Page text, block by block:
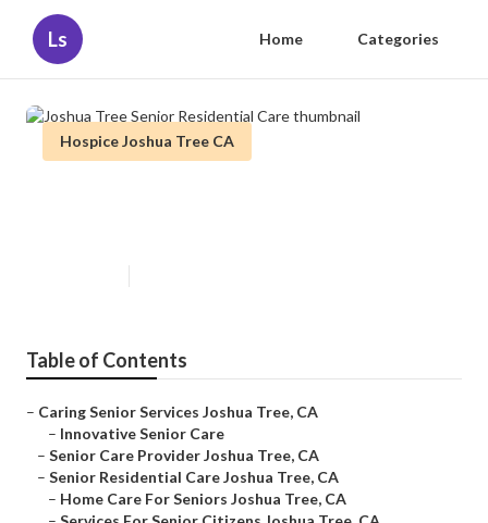
Ls Home Categories
Hospice Joshua Tree CA
Table of Contents
– Caring Senior Services Joshua Tree, CA
– Innovative Senior Care
– Senior Care Provider Joshua Tree, CA
– Senior Residential Care Joshua Tree, CA
– Home Care For Seniors Joshua Tree, CA